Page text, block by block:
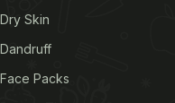
Dry Skin
Dandruff
Face Packs